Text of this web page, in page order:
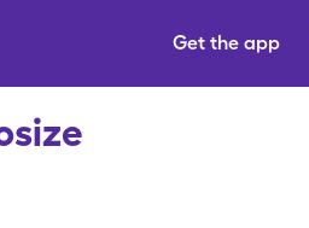
Get the app